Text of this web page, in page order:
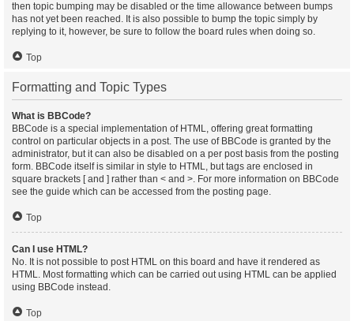
then topic bumping may be disabled or the time allowance between bumps
has not yet been reached. It is also possible to bump the topic simply by
replying to it, however, be sure to follow the board rules when doing so.
Top
Formatting and Topic Types
What is BBCode?
BBCode is a special implementation of HTML, offering great formatting
control on particular objects in a post. The use of BBCode is granted by the
administrator, but it can also be disabled on a per post basis from the posting
form. BBCode itself is similar in style to HTML, but tags are enclosed in
square brackets [ and ] rather than < and >. For more information on BBCode
see the guide which can be accessed from the posting page.
Top
Can I use HTML?
No. It is not possible to post HTML on this board and have it rendered as
HTML. Most formatting which can be carried out using HTML can be applied
using BBCode instead.
Top